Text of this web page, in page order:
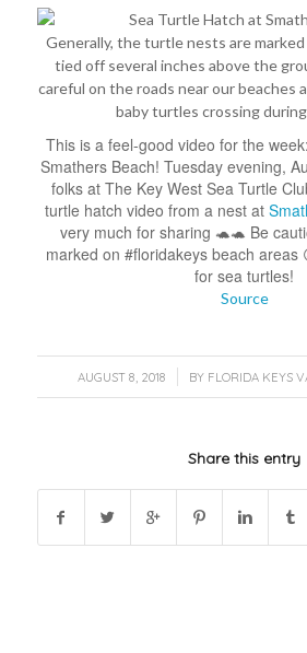
Generally, the turtle nests are
tied off several inches above the
careful on the roads near our beaches
baby turtles crossing
This is a feel-good video for the
Smathers Beach! Tuesday evening,
folks at The Key West Sea Turtle
turtle hatch video from a nest at
very much for sharing 🐢🐢 Be
marked on #floridakeys beach areas
for sea turtles!
Source
AUGUST 8, 2018
/ BY FLORIDA KEYS
Share this entry